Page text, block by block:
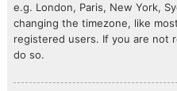
e.g. London, Paris, New York,
changing the timezone, like
registered users. If you are not
do so.